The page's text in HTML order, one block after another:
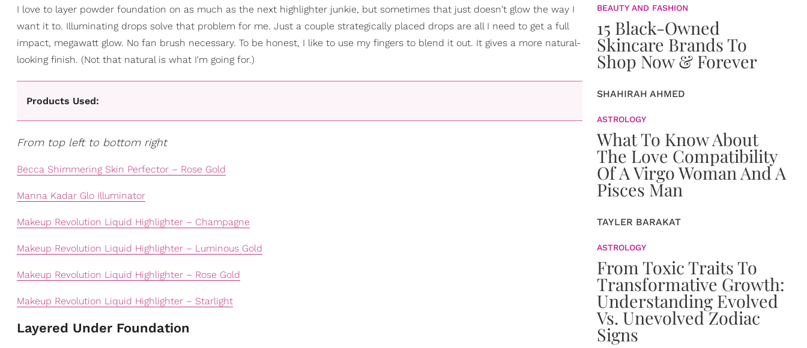
I love to layer powder foundation on as much as the next highlighter junkie, but sometimes that just doesn't glow the way I
want it to. Illuminating drops solve that problem for me. Just a couple strategically placed drops are all I need to get a full
impact, megawatt glow. No fan brush necessary. To be honest, I like to use my fingers to blend it out. It gives a more natural-
looking finish. (Not that natural is what I'm going for.)
Products Used:
From top left to bottom right
Becca Shimmering Skin Perfector – Rose Gold
Manna Kadar Glo Illuminator
Makeup Revolution Liquid Highlighter – Champagne
Makeup Revolution Liquid Highlighter – Luminous Gold
Makeup Revolution Liquid Highlighter – Rose Gold
Makeup Revolution Liquid Highlighter – Starlight
Layered Under Foundation
BEAUTY AND FASHION
15 Black-Owned
Skincare Brands To
Shop Now & Forever
SHAHIRAH AHMED
ASTROLOGY
What To Know About
The Love Compatibility
Of A Virgo Woman And A
Pisces Man
TAYLER BARAKAT
ASTROLOGY
From Toxic Traits To
Transformative Growth:
Understanding Evolved
Vs. Unevolved Zodiac
Signs